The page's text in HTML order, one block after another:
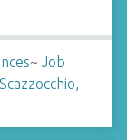
~ Job
Scazzocchio,